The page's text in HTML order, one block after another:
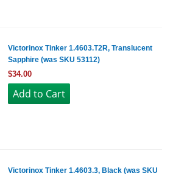
Victorinox Tinker 1.4603.T2R, Translucent
Sapphire (was SKU 53112)
$34.00
Victorinox Tinker 1.4603.3, Black (was SKU